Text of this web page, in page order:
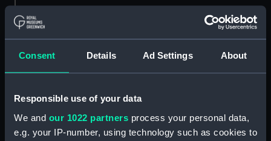
Consent Details Ad Settings About
Responsible use of your data
We and our 1022 partners process your personal data,
e.g. your IP-number, using technology such as cookies to
Object details
ID: ZBA4227
Type: Titanic Collection